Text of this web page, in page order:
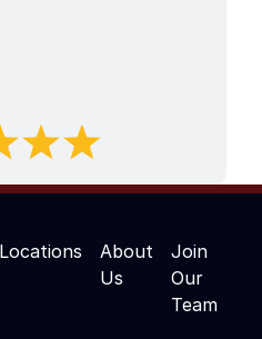
Locations
About
Us
Join
Our
Team